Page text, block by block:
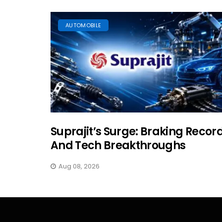
AUTOMOBILE
Suprajit’s Surge: Braking
And Tech Breakthroughs
Aug 08, 2026